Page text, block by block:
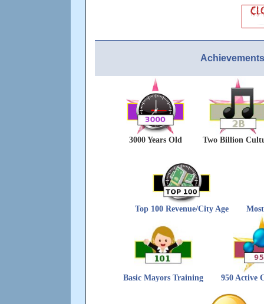
3000 Years Old Two Billion
Top 100 Revenue/City Age
Basic Mayors Training 950 Active